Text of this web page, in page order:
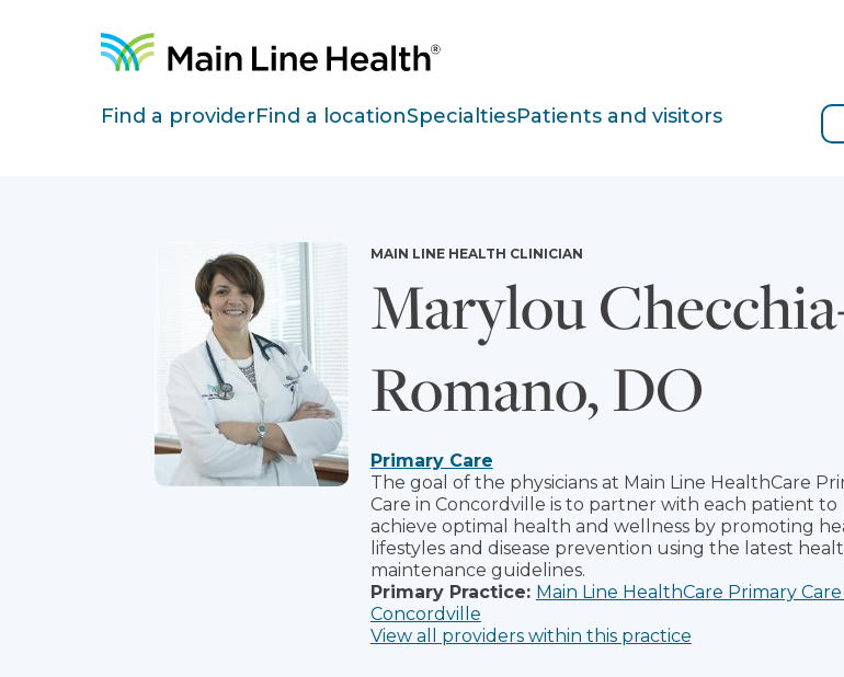
Site Navigation
Find a providerFind a locationSpecialtiesPatients and visitors
Marylou
Romano, DO
MAIN LINE HEALTH CLINICIAN
Primary Care
The goal of the physicians at Main Line HealthCare
Care in Concordville is to partner with each patient to
achieve optimal health and wellness by promoting
lifestyles and disease prevention using the latest
maintenance guidelines.
Primary Practice: Main Line HealthCare Primary Care
Concordville
View all providers within this practice